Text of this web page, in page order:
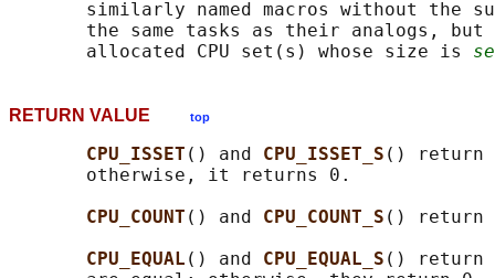
similarly named macros without the
the same tasks as their analogs, but
       allocated CPU set(s) whose size is
RETURN VALUE top
CPU_ISSET () and CPU_ISSET_S () return
       otherwise, it returns 0.
CPU_COUNT () and CPU_COUNT_S () return
CPU_EQUAL () and CPU_EQUAL_S () return